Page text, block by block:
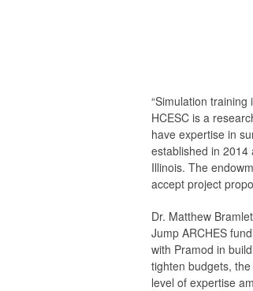
“Simulation
HCESC is a
have expertise in
established in
Illinois. The
accept project
Dr. Matthew
Jump ARCHES
with Pramod in
tighten budgets,
level of expertise